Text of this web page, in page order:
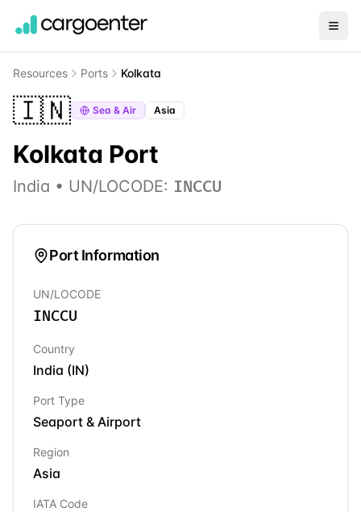
Resources Ports Kolkata
🇮🇳 Sea & Air Asia
Kolkata Port
India • UN/LOCODE: INCCU
Port Information
UN/LOCODE
INCCU
Country
India (IN)
Port Type
Seaport & Airport
Region
Asia
IATA Code